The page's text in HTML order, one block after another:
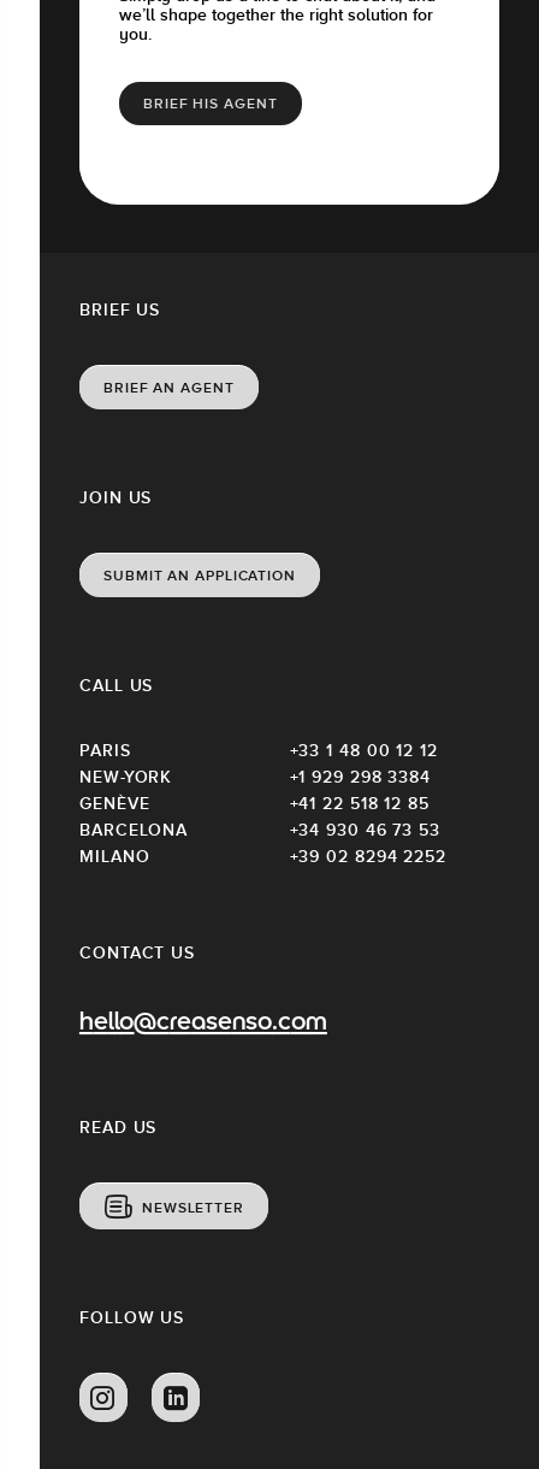
we’ll shape together the right solution for
you.
BRIEF HIS AGENT
CONTACT US
hello@creasenso.com
JOIN US
SUBMIT AN APPLICATION
READ US
NEWSLETTER
CALL US
PARIS
+33 1 48 00 12 12
NEW-YORK
+1 929 298 3384
GENÈVE
+41 22 518 12 85
BARCELONA
+34 930 46 73 53
MILANO
+39 02 8294 2252
BRIEF US
BRIEF AN AGENT
FOLLOW US